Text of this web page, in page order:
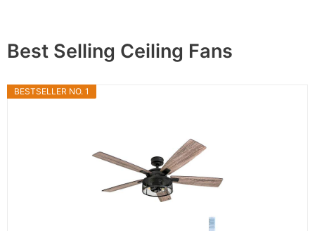
Best Selling Ceiling Fans
BESTSELLER NO. 1